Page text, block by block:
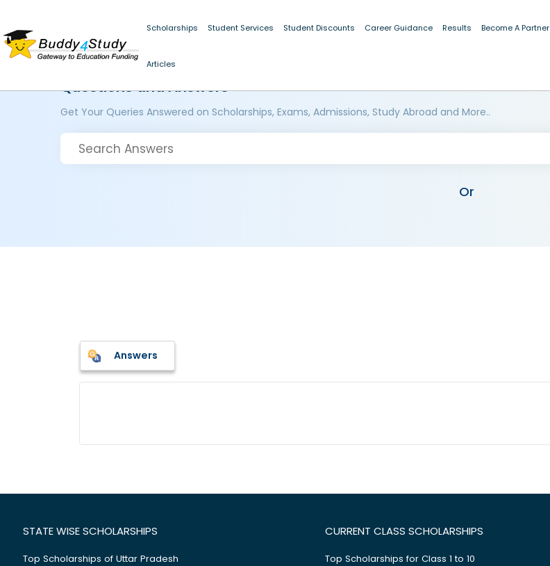
Scholarships Student Services Student Discounts Career Guidance Results Become A Partner
Articles
Questions and Answers
Get Your Queries Answered on Scholarships, Exams, Admissions, Study Abroad and More..
Or
Answers
STATE WISE SCHOLARSHIPS
Top Scholarships of Uttar Pradesh
CURRENT CLASS SCHOLARSHIPS
Top Scholarships for Class 1 to 10